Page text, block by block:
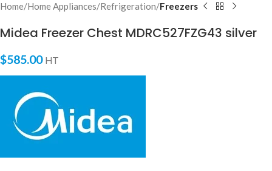
Home Home Appliances Refrigeration Freezers
Midea Freezer Chest MDRC527FZG43 silver
$585.00 HT
MEMA Bot